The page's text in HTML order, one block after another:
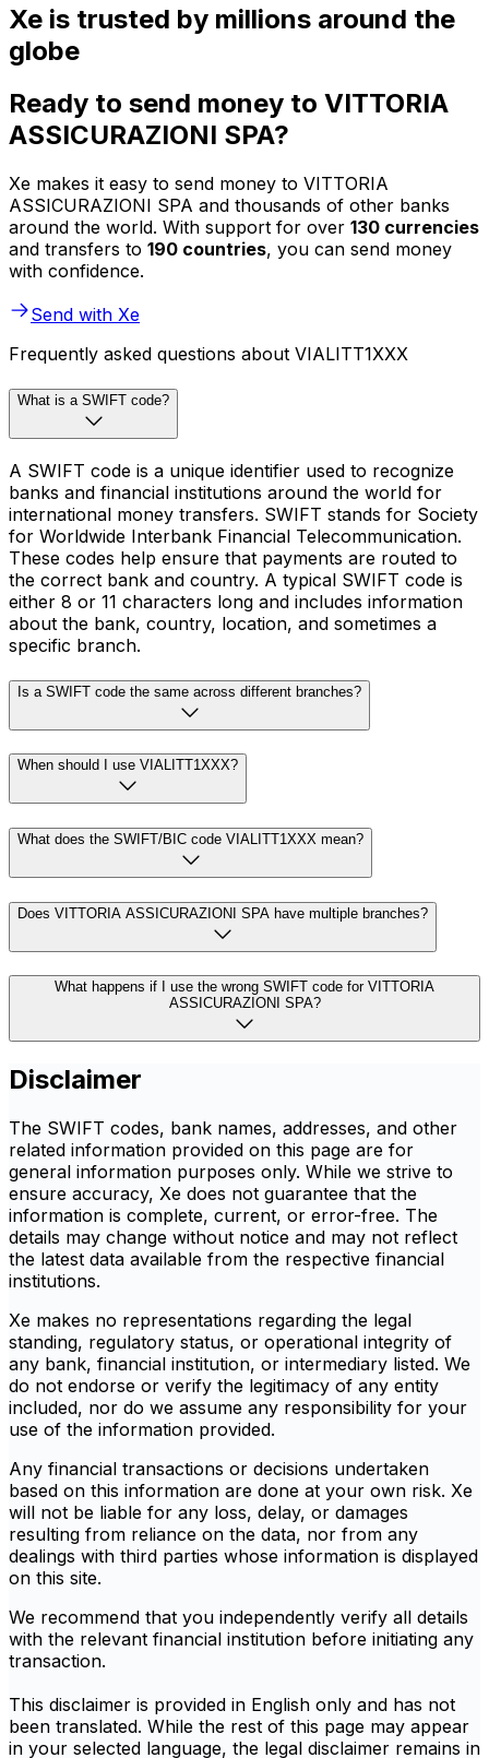
Xe is trusted by millions around the
globe
Ready to send money to VITTORIA
ASSICURAZIONI SPA?
Xe makes it easy to send money to VITTORIA
ASSICURAZIONI SPA and thousands of other banks
around the world. With support for over 130 currencies
and transfers to 190 countries, you can send money
with confidence.
Send with Xe
Frequently asked questions about VIALITT1XXX
What is a SWIFT code?
A SWIFT code is a unique identifier used to recognize
banks and financial institutions around the world for
international money transfers. SWIFT stands for Society
for Worldwide Interbank Financial Telecommunication.
These codes help ensure that payments are routed to
the correct bank and country. A typical SWIFT code is
either 8 or 11 characters long and includes information
about the bank, country, location, and sometimes a
specific branch.
Is a SWIFT code the same across different branches?
When should I use VIALITT1XXX?
What does the SWIFT/BIC code VIALITT1XXX mean?
Does VITTORIA ASSICURAZIONI SPA have multiple branches?
What happens if I use the wrong SWIFT code for VITTORIA
ASSICURAZIONI SPA?
Disclaimer
The SWIFT codes, bank names, addresses, and other
related information provided on this page are for
general information purposes only. While we strive to
ensure accuracy, Xe does not guarantee that the
information is complete, current, or error-free. The
details may change without notice and may not reflect
the latest data available from the respective financial
institutions.
Xe makes no representations regarding the legal
standing, regulatory status, or operational integrity of
any bank, financial institution, or intermediary listed. We
do not endorse or verify the legitimacy of any entity
included, nor do we assume any responsibility for your
use of the information provided.
Any financial transactions or decisions undertaken
based on this information are done at your own risk. Xe
will not be liable for any loss, delay, or damages
resulting from reliance on the data, nor from any
dealings with third parties whose information is displayed
on this site.
We recommend that you independently verify all details
with the relevant financial institution before initiating any
transaction.
This disclaimer is provided in English only and has not
been translated. While the rest of this page may appear
in your selected language, the legal disclaimer remains in